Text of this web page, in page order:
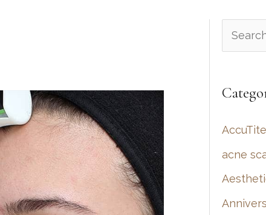
e
r
h
f
o
r
AccuTite
acne